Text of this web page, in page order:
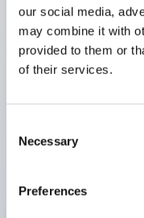
our social media,
may combine it with
provided to them or
of their services.
Selection
Necessary
Preferences
illuminated and
methods include
Equipped with
locking structure
The indicator light
Buttons,